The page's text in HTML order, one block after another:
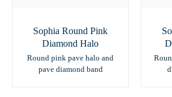
Sophia Round Pink
Diamond Halo
Round pink pave halo and
pave diamond band